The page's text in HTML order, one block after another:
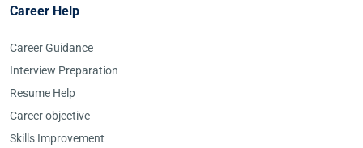
Career Help
Career Guidance
Interview Preparation
Resume Help
Career objective
Skills Improvement